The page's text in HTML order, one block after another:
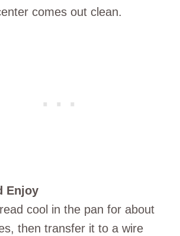
comes out clean.
Enjoy
cool in the pan for about
then transfer it to a wire